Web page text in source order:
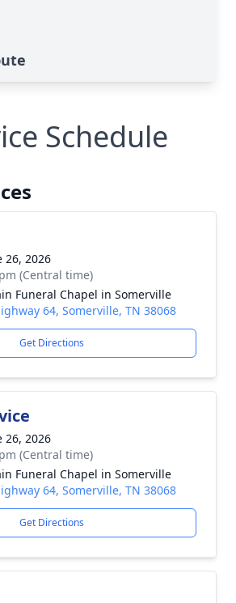
Schedule
26, 2026
(Central time)
Funeral Chapel in Somerville
64, Somerville, TN 38068
Get Directions
26, 2026
(Central time)
Funeral Chapel in Somerville
64, Somerville, TN 38068
Get Directions